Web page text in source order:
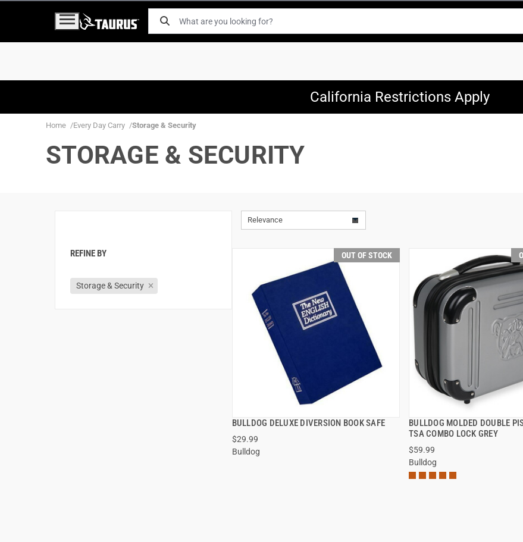
California Restrictions Apply
Home Every Day Carry Storage & Security
STORAGE & SECURITY
REFINE BY
Storage & Security
Relevance
OUT OF STOCK
BULLDOG DELUXE DIVERSION BOOK SAFE
$29.99
Bulldog
QUICK VIEW
BULLDOG MOLDED DOUBLE
TSA COMBO LOCK GREY
$59.99
Bulldog
QUICK VIEW